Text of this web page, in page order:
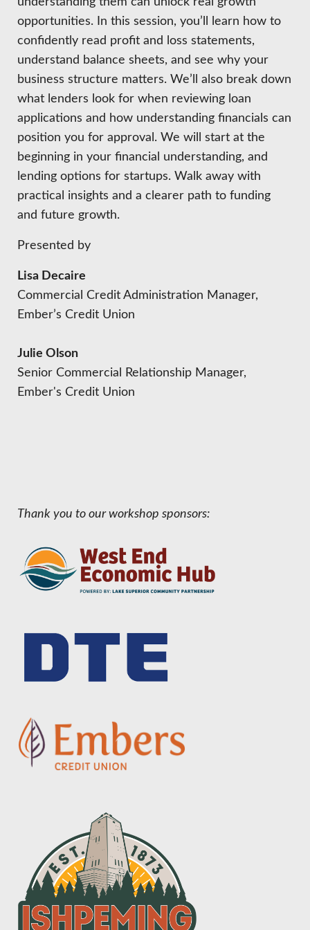
DASHBOARD
HIRE EMPLOYEES
GOVERNMENT RELATIONS & ADVOCACY
FIND A NEW LOCATION
CONNECT TO OTHER BUSINESSES
UTILIZE STATE & COUNTY PROGRAMS
BUSINESS TO BUSINESS
MICHIGAN FUTURE BUSINESS INDEX
WEBINARS
KEY TO THE COUNTY
LAKE SUPERIOR LEADERSHIP ACADEMY
CONNECT MARQUETTE
MAGAZINES
opportunities. In this session, you’ll learn how to
confidently read profit and loss statements,
understand balance sheets, and see why your
business structure matters. We’ll also break down
what lenders look for when reviewing loan
applications and how understanding financials can
position you for approval. We will start at the
beginning in your financial understanding, and
lending options for startups. Walk away with
practical insights and a clearer path to funding
and future growth.
Presented by
Lisa Decaire
Commercial Credit Administration Manager,
Ember’s Credit Union
Julie Olson
Senior Commercial Relationship Manager,
Ember's Credit Union
Thank you to our workshop sponsors: